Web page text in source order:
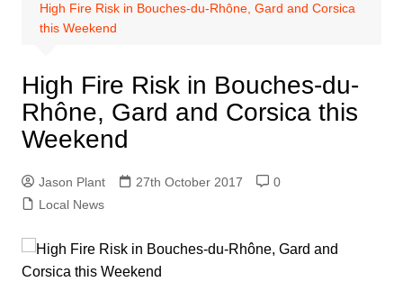
High Fire Risk in Bouches-du-Rhône, Gard and Corsica
this Weekend
High Fire Risk in Bouches-du-
Rhône, Gard and Corsica this
Weekend
Jason Plant 27th October 2017
0
Local News